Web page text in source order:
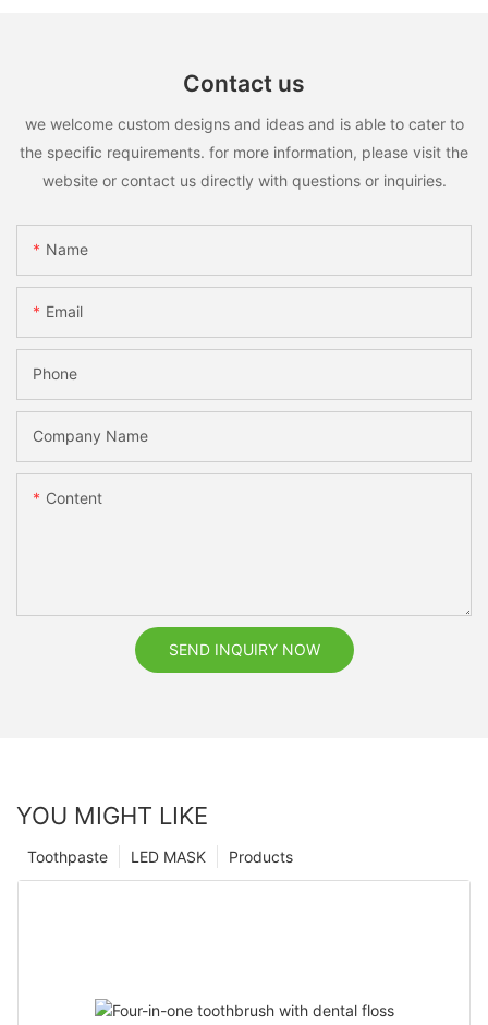
Contact us
we welcome custom designs and ideas and is able to cater to
the specific requirements. for more information, please visit the
website or contact us directly with questions or inquiries.
Name
Email
Phone
Company Name
Content
SEND INQUIRY NOW
YOU MIGHT LIKE
Products
LED MASK
Toothpaste